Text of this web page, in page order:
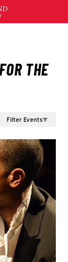
Filter Events